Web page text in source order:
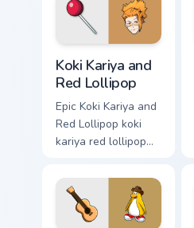
with esports stream
Koki Kariya and
Red Lollipop
Epic Koki Kariya and
Red Lollipop koki
kariya red lollipop
pointer pair with
video game custom
cursor energy.